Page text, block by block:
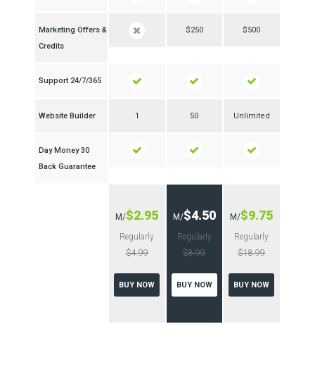
Marketing Offers &
Credits
$250 $500
24/7/365 Support
Website Builder 1 50 Unlimited
30 Day Money
Back Guarantee
$2.95
/M
Regularly
$4.99
BUY NOW
$4.50
/M
Regularly
$8.99
BUY NOW
$9.75
/M
Regularly
$18.99
BUY NOW